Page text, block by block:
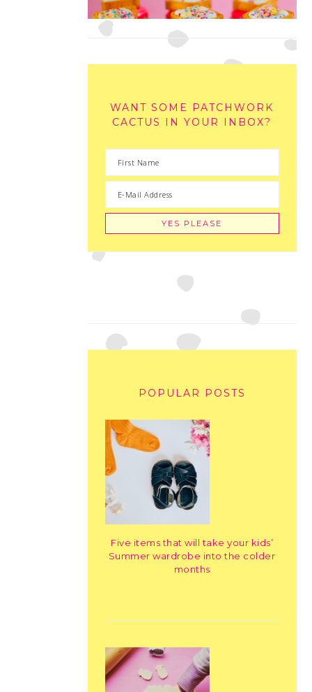
WANT SOME PATCHWORK
CACTUS IN YOUR INBOX?
POPULAR POSTS
Five items that will take your kids’
Summer wardrobe into the colder
months